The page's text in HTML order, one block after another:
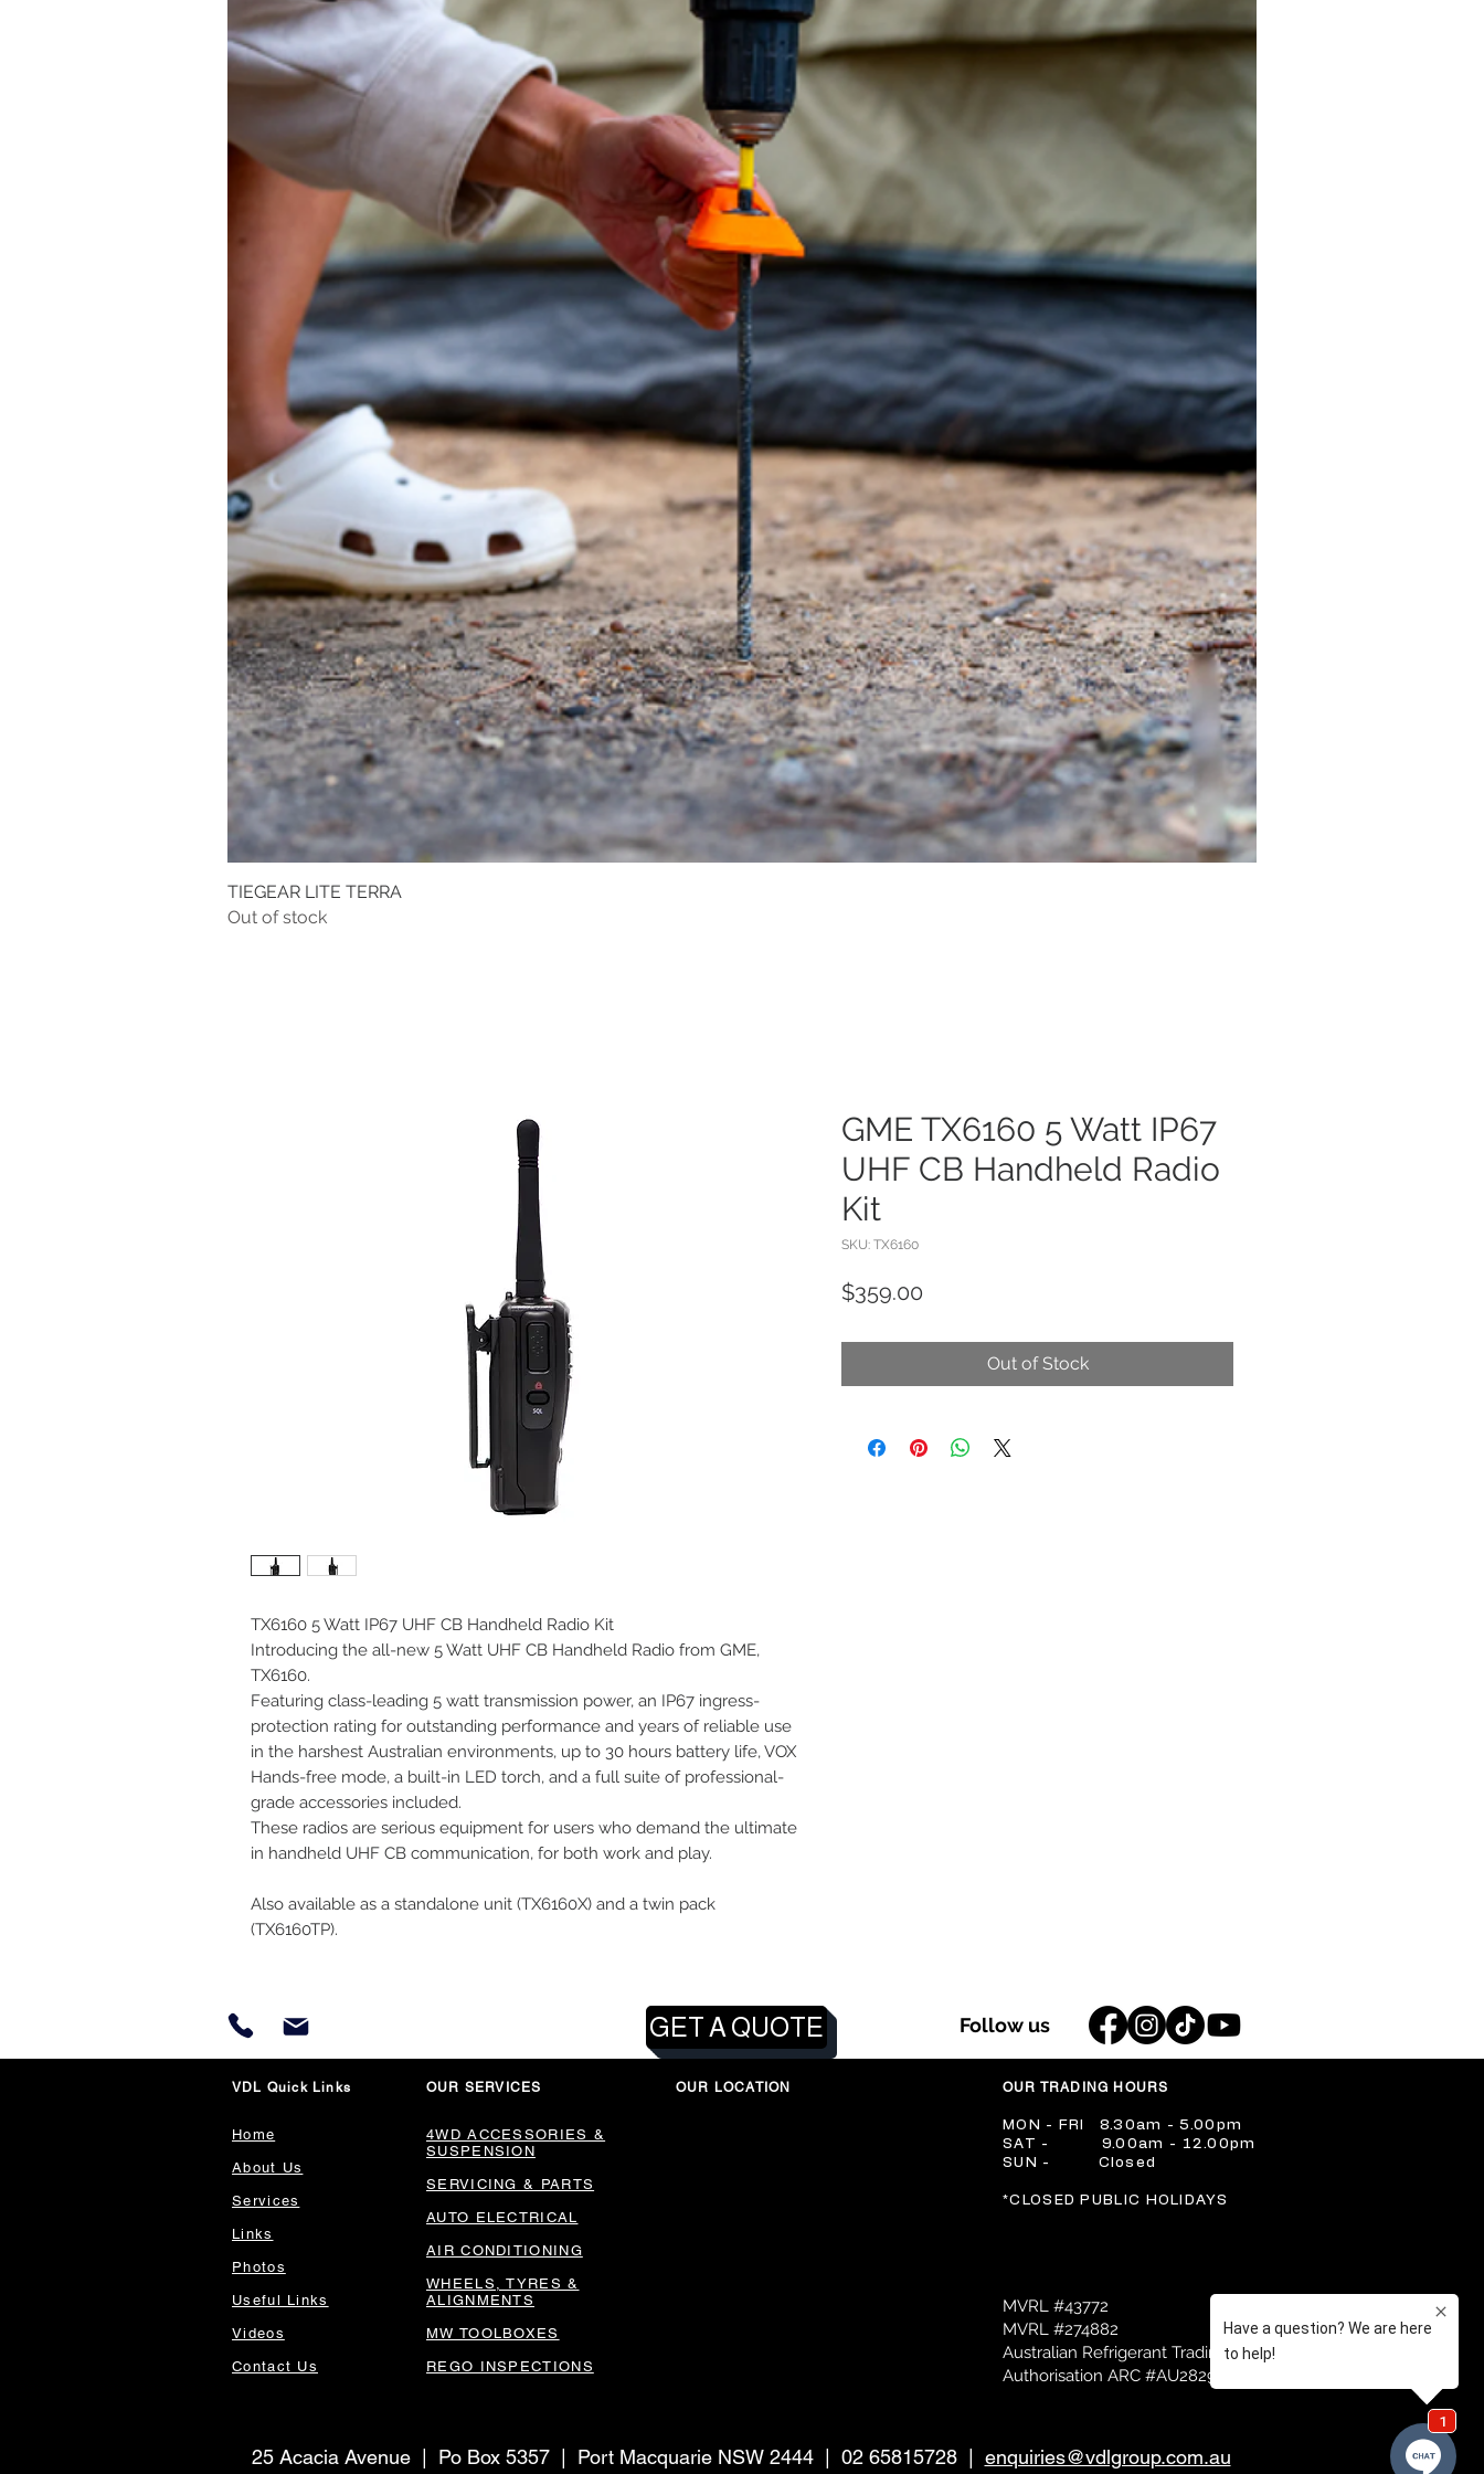
TIEGEAR LITE TERRA
Out of stock
TX6160 5 Watt IP67 UHF CB Handheld Radio Kit
Introducing the all-new 5 Watt UHF CB Handheld Radio from GME,
TX6160.
Featuring class-leading 5 watt transmission power, an IP67 ingress-
protection rating for outstanding performance and years of reliable use
in the harshest Australian environments, up to 30 hours battery life, VOX
Hands-free mode, a built-in LED torch, and a full suite of professional-
grade accessories included.
These radios are serious equipment for users who demand the ultimate
in handheld UHF CB communication, for both work and play.
Also available as a standalone unit (TX6160X) and a twin pack
(TX6160TP).
GME TX6160 5 Watt IP67
UHF CB Handheld Radio
Kit
SKU: TX6160
$359.00
Out of Stock
Follow us
VDL Quick Links
Home
About Us
Services
Links
Photos
Useful Links
Videos
Contact Us
OUR SERVICES
4WD ACCESSORIES &
SUSPENSION
SERVICING & PARTS
AUTO ELECTRICAL
AIR CONDITIONING
WHEELS, TYRES &
ALIGNMENTS
MW TOOLBOXES
REGO INSPECTIONS
OUR LOCATION OUR TRADING HOURS
​MON - FRI 8.30am - 5.00pm
​SAT - 9.00am - 12.00pm
​SUN - Closed
​*CLOSED PUBLIC HOLIDAYS
MVRL #43772
MVRL #274882
Australian Refrigerant Trading
Authorisation ARC #AU28298
25 Acacia Avenue | Po Box 5357 | Port Macquarie NSW 2444 | 02 65815728 | enquiries@vdlgroup.com.au
GET A QUOTE